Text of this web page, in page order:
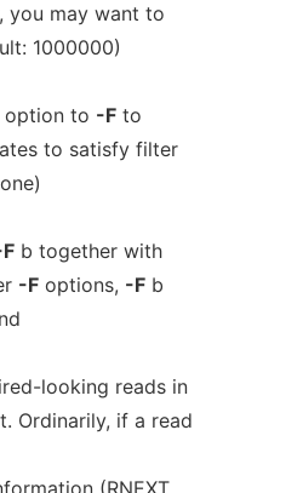
you may want to
1000000)
to -Fto
to satisfy filter
b together with
-Foptions, -Fb
looking reads in
Ordinarily, if a read
(RNEXT